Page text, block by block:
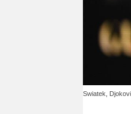
Swiatek,